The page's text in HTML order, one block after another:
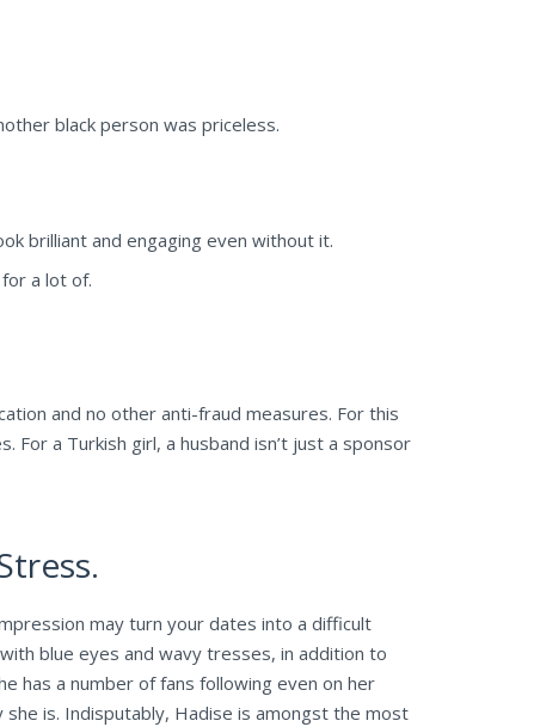
black person was priceless.
brilliant and engaging even without it.
a lot of.
and no other anti-fraud measures. For this
a Turkish girl, a husband isn’t just a sponsor
may turn your dates into a difficult
blue eyes and wavy tresses, in addition to
has a number of fans following even on her
is. Indisputably, Hadise is amongst the most